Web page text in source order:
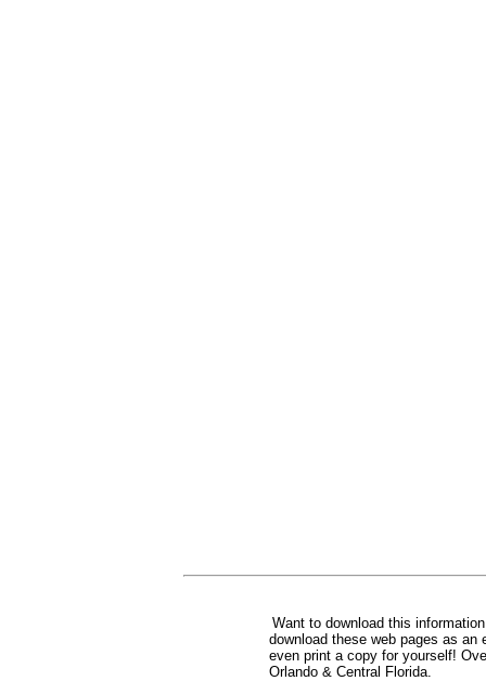
Want to download this
download these web pages as
even print a copy for yourself!
Orlando & Central Florida.